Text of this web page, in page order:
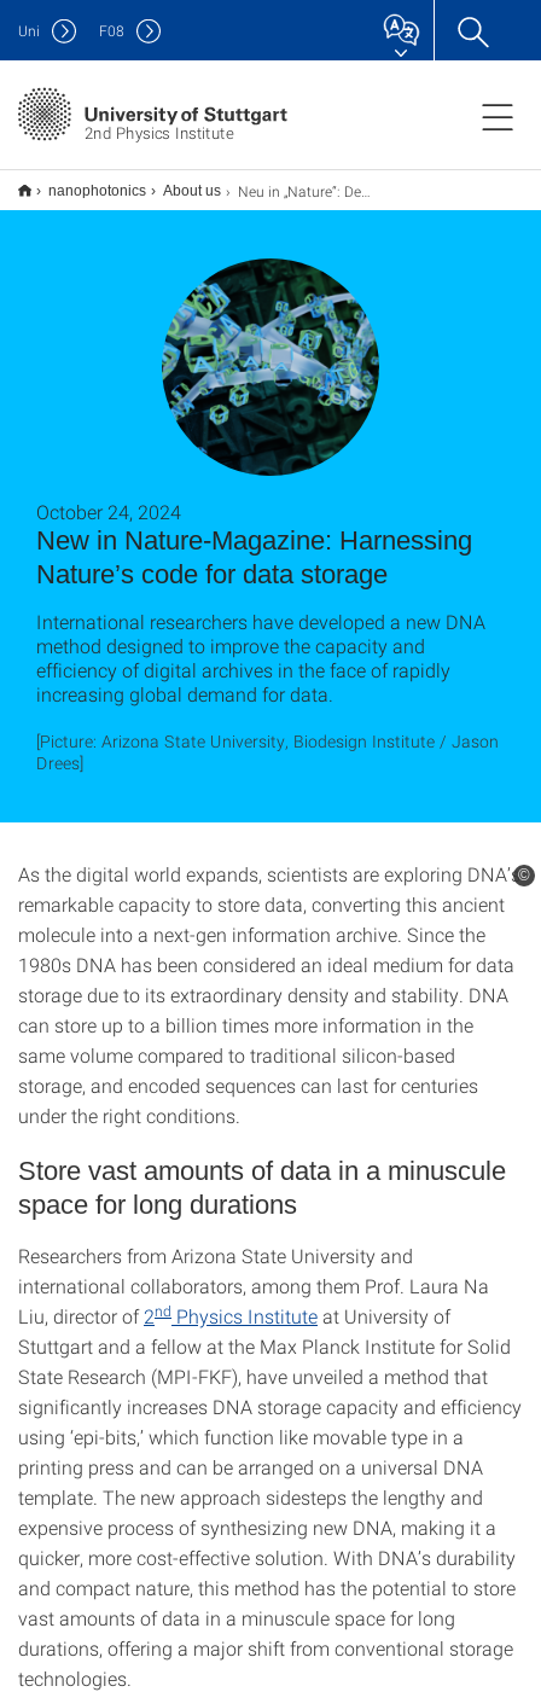
2nd Physics Institute
Uni F08
nanophotonics About us Neu in „Nature“: Den Code der Natur für die Datenspeicherung nutzen
New in Nature-Magazine: Harnessing
Nature’s code for data storage
October 24, 2024
International researchers have developed a new DNA
method designed to improve the capacity and
efficiency of digital archives in the face of rapidly
increasing global demand for data.
[Picture: Arizona State University, Biodesign Institute / Jason
Drees]
As the digital world expands, scientists are exploring DNA’s
remarkable capacity to store data, converting this ancient
molecule into a next-gen information archive. Since the
1980s DNA has been considered an ideal medium for data
storage due to its extraordinary density and stability. DNA
can store up to a billion times more information in the
same volume compared to traditional silicon-based
storage, and encoded sequences can last for centuries
under the right conditions.
Store vast amounts of data in a minuscule
space for long durations
Researchers from Arizona State University and
international collaborators, among them Prof. Laura Na
Liu, director of2nd Physics Instituteat University of
Stuttgart and a fellow at the Max Planck Institute for Solid
State Research (MPI-FKF), have unveiled a method that
significantly increases DNA storage capacity and efficiency
using ‘epi-bits,’ which function like movable type in a
printing press and can be arranged on a universal DNA
template. The new approach sidesteps the lengthy and
expensive process of synthesizing new DNA, making it a
quicker, more cost-effective solution. With DNA’s durability
and compact nature, this method has the potential to store
vast amounts of data in a minuscule space for long
durations, offering a major shift from conventional storage
technologies.
©